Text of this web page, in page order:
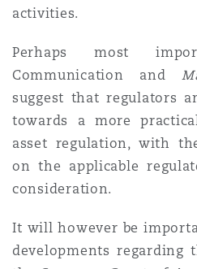
activities.
Perhaps most
Communication and
suggest that regulators
towards a more
asset regulation, with
on the applicable
consideration.
It will however be
developments regarding